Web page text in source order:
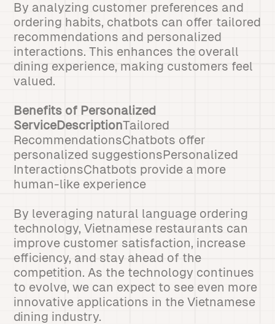
By analyzing customer preferences and
ordering habits, chatbots can offer tailored
recommendations and personalized
interactions. This enhances the overall
dining experience, making customers feel
valued.
Benefits of Personalized
ServiceDescriptionTailored
RecommendationsChatbots offer
personalized suggestionsPersonalized
InteractionsChatbots provide a more
human-like experience
By leveraging natural language ordering
technology, Vietnamese restaurants can
improve customer satisfaction, increase
efficiency, and stay ahead of the
competition. As the technology continues
to evolve, we can expect to see even more
innovative applications in the Vietnamese
dining industry.